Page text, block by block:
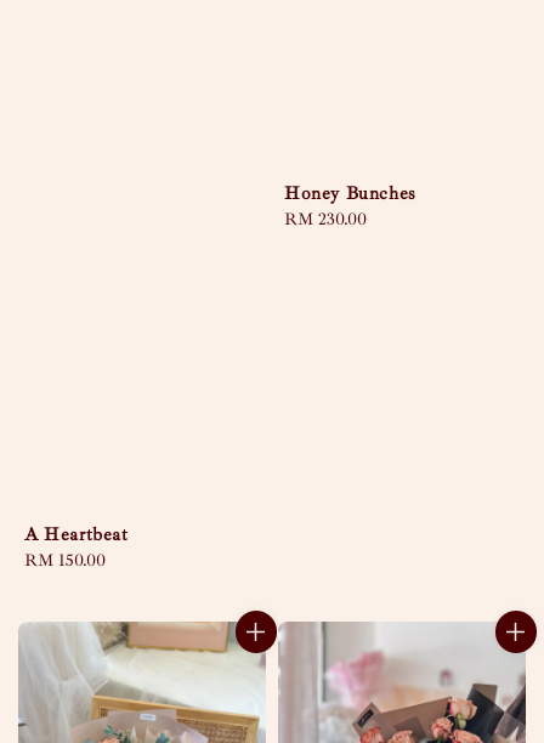
A Heartbeat
Regular
RM 150.00
Honey Bunches
Regular
RM 230.00